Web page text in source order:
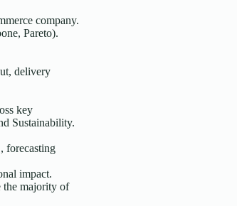
company.
Pareto).
delivery
key
Sustainability.
forecasting
impact.
the majority of